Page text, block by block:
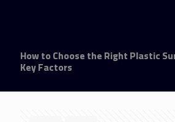
How to Choose the Right Plastic
Key Factors